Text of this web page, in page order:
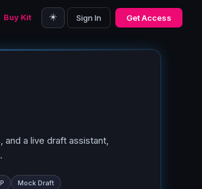
Buy Kit ☀️ Sign In Get Access
and a live draft assistant,
Mock Draft